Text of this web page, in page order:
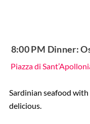
8:00 PM Dinner:
Piazza di
Sardinian seafood with
delicious.